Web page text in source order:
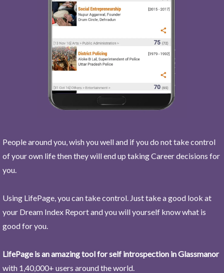
People around you, wish you well and if you do not take control
of your own life then they will end up taking Career decisions for
you.
Using LifePage, you can take control. Just take a good look at
your Dream Index Report and you will yourself know what is
good for you.
LifePage is an amazing tool for self introspection in Glassmanor
with 1,40,000+ users around the world.